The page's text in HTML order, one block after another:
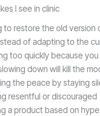
I see in clinic
to restore the old version
of adapting to the
too quickly because you
down will kill the
the peace by staying
resentful or discouraged
a product based on